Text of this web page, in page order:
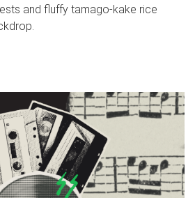
and fluffy tamago-kake rice